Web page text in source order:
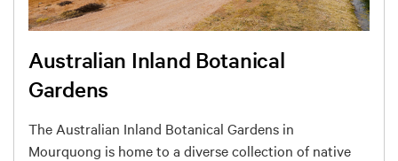
Australian Inland Botanical
Gardens
The Australian Inland Botanical Gardens in
Mourquong is home to a diverse collection of native